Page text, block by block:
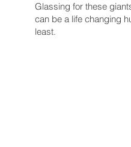
Glassing for these
can be a life changing
least.